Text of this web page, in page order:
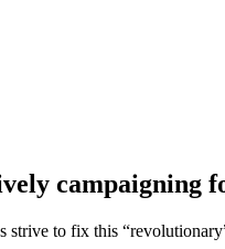
strive to fix this